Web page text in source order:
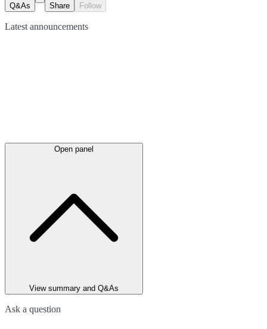
Q&As Share Follow
Latest announcements
Open panel
View summary and Q&As
Ask a question